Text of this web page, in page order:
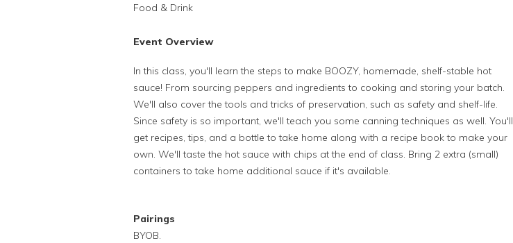
Food & Drink
Event Overview
In this class, you'll learn the steps to make BOOZY, homemade, shelf-stable hot
sauce! From sourcing peppers and ingredients to cooking and storing your batch.
We'll also cover the tools and tricks of preservation, such as safety and shelf-life.
Since safety is so important, we'll teach you some canning techniques as well. You'll
get recipes, tips, and a bottle to take home along with a recipe book to make your
own. We'll taste the hot sauce with chips at the end of class. Bring 2 extra (small)
containers to take home additional sauce if it's available.
Pairings
BYOB.